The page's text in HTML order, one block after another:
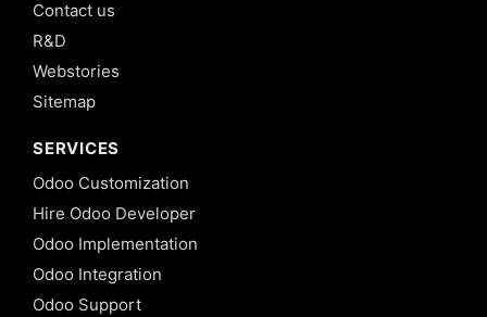
Contact us
R&D
Webstories
Sitemap
SERVICES
Odoo Customization
Hire Odoo Developer
Odoo Implementation
Odoo Integration
Odoo Support